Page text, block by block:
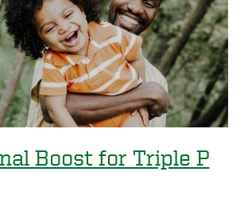
Boost for Triple P